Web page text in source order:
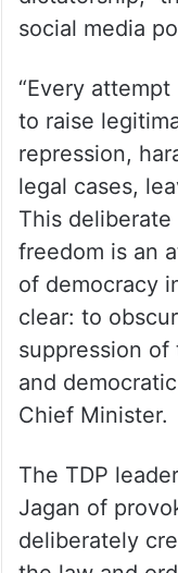
social media
“Every
to raise
repression,
legal cases,
This
freedom is an
of democracy
clear: to
suppression
and
Chief Minister.
The TDP
Jagan of
deliberately